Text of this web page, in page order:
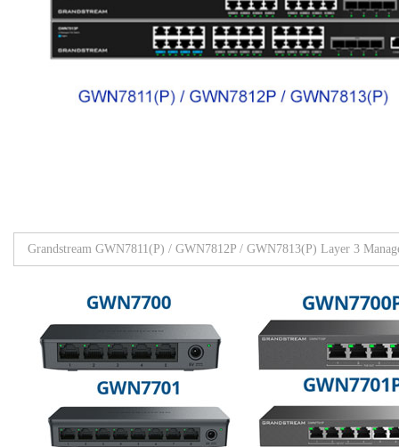
Grandstream GWN7811(P) / GWN7812P / GWN7813(P) Layer 3